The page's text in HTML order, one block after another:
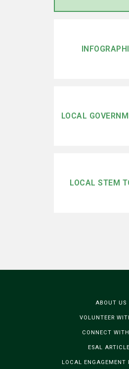
LOCAL
LOCAL STEM
ABOUT US
VOLUNTEER
CONNECT
ESAL
LOCAL ENGAGEMENT